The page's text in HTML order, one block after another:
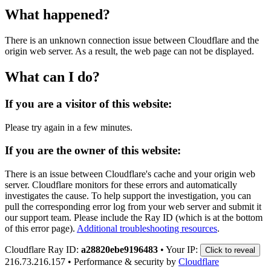
What happened?
There is an unknown connection issue between Cloudflare and the
origin web server. As a result, the web page can not be displayed.
What can I do?
If you are a visitor of this website:
Please try again in a few minutes.
If you are the owner of this website:
There is an issue between Cloudflare's cache and your origin web
server. Cloudflare monitors for these errors and automatically
investigates the cause. To help support the investigation, you can
pull the corresponding error log from your web server and submit it
our support team. Please include the Ray ID (which is at the bottom
of this error page). Additional troubleshooting resources.
Cloudflare Ray ID: a28820ebe9196483 • Your IP: Click to reveal
216.73.216.157 • Performance & security by Cloudflare